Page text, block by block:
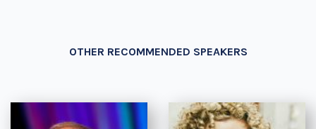
OTHER RECOMMENDED SPEAKERS